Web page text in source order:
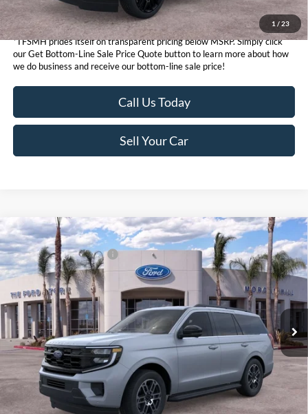
1 / 23
*TFSMH prides itself on transparent pricing below MSRP. Simply click
our Get Bottom-Line Sale Price Quote button to learn more about how
we do business and receive our bottom-line sale price!
Call Us Today
Sell Your Car
2026Ford ExpeditionActive
VIN:1FMJU1J87TEA46446 Stock:424113Model: U1J
In Stock Ext. Int.
MSRP
$74,915
Ford Conditional Offers:
$3,000
Click here for disclaimer.
Get Bottom-Line Sale Price Quote
Compare Vehicle